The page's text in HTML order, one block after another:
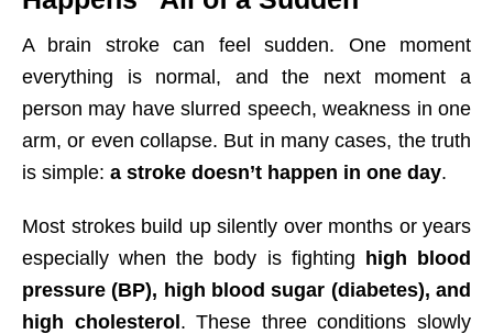
A brain stroke can feel sudden. One moment
everything is normal, and the next moment a
person may have slurred speech, weakness in one
arm, or even collapse. But in many cases, the truth
is simple: a stroke doesn’t happen in one day.
Most strokes build up silently over months or years
especially when the body is fighting high blood
pressure (BP), high blood sugar (diabetes), and
high cholesterol. These three conditions slowly